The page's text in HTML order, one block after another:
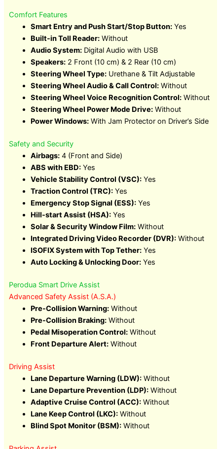
Comfort Features
Smart Entry and Push Start/Stop Button:Yes
Built-in Toll Reader:Without
Audio System:Digital Audio with USB
Speakers:2 Front (10 cm) & 2 Rear (10 cm)
Steering Wheel Type:Urethane & Tilt Adjustable
Steering Wheel Audio & Call Control:Without
Steering Wheel Voice Recognition Control:Without
Steering Wheel Power Mode Drive:Without
Power Windows:With Jam Protector on Driver’s Side
Safety and Security
Airbags:4 (Front and Side)
ABS with EBD:Yes
Vehicle Stability Control (VSC):Yes
Traction Control (TRC):Yes
Emergency Stop Signal (ESS):Yes
Hill-start Assist (HSA):Yes
Solar & Security Window Film:Without
Integrated Driving Video Recorder (DVR):Without
ISOFIX System with Top Tether:Yes
Auto Locking & Unlocking Door:Yes
Perodua Smart Drive Assist
Advanced Safety Assist (A.S.A.)
Pre-Collision Warning:Without
Pre-Collision Braking:Without
Pedal Misoperation Control:Without
Front Departure Alert:Without
Driving Assist
Lane Departure Warning (LDW):Without
Lane Departure Prevention (LDP):Without
Adaptive Cruise Control (ACC):Without
Lane Keep Control (LKC):Without
Blind Spot Monitor (BSM):Without